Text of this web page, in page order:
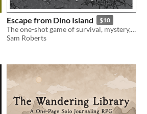
Escape from Dino Island $10
The one-shot game of survival, mystery, and prehistoric beasts, powered by the apocalypse
Sam Roberts